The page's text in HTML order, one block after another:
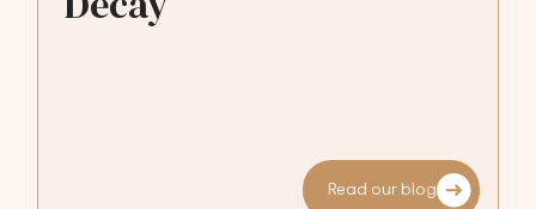
Read our blog